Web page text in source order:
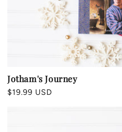
Jotham's Journey
Regular
$19.99 USD